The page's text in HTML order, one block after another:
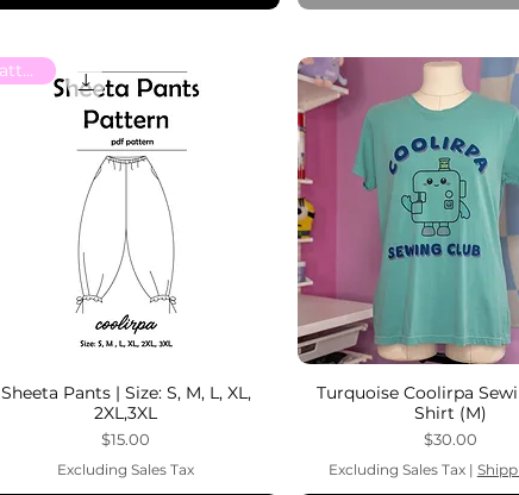
Patterns
Sheeta Pants | Size: S, M, L, XL,
2XL,3XL
Price
$15.00
Excluding Sales Tax
Turquoise Coolirpa
Shirt (M)
Price
$30.00
Excluding Sales Tax|